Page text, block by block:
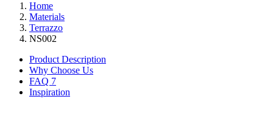
Home
Materials
Terrazzo
NS002
Product Description
Why Choose Us
FAQ 7
Inspiration